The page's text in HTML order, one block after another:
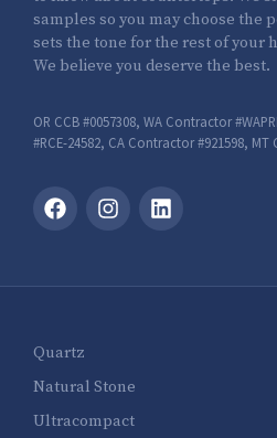
samples so you may choose the
sets the tone for the rest of your
We believe you deserve the best.
OR CCB #0057308, WA Contractor
#RCE-24582, CA Contractor #921598, MT
Quartz
Natural Stone
Ultracompact